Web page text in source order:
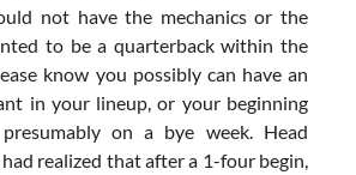
not have the mechanics or the
to be a quarterback within the
know you possibly can have an
in your lineup, or your beginning
on a bye week. Head
realized that after a 1-four begin,